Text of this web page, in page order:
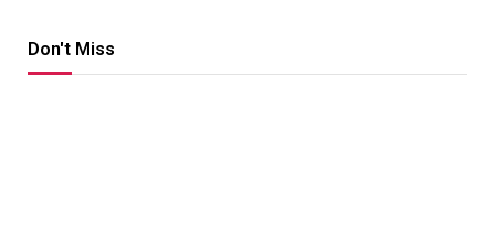
Don't Miss